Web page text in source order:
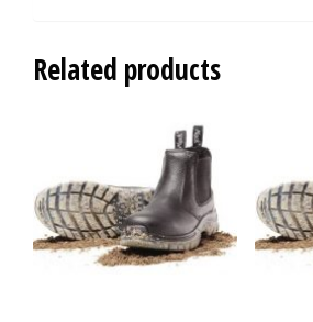
Related products